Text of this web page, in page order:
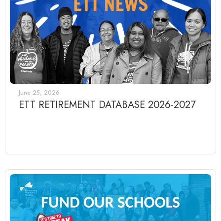
June 25, 2026
ETT RETIREMENT DATABASE 2026-2027